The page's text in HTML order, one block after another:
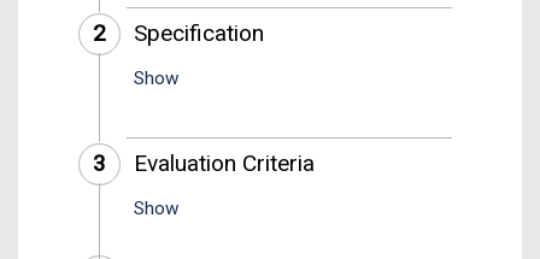
2 Specification
Show
3 Evaluation Criteria
Show